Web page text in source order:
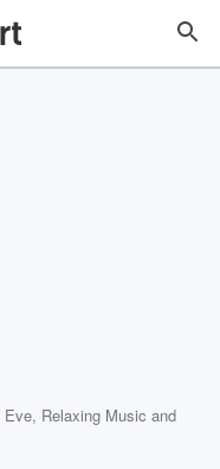
Eve, Relaxing Music and